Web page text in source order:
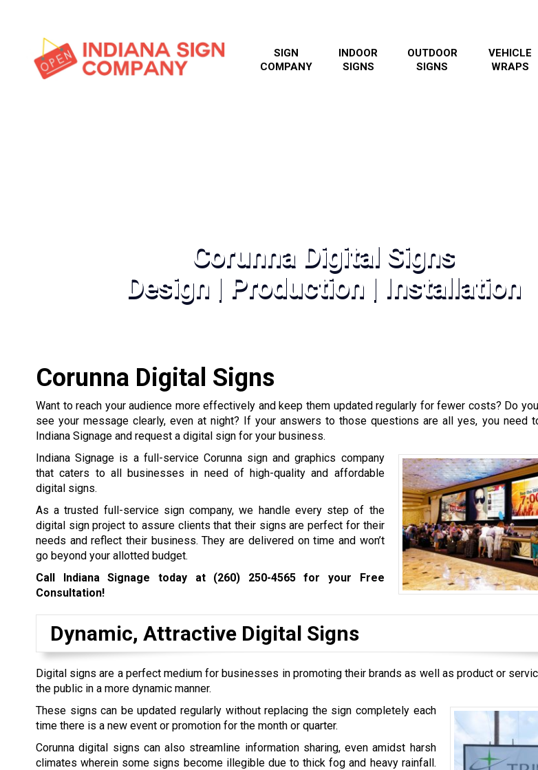
SIGN
COMPANY
INDOOR
SIGNS
OUTDOOR
SIGNS
VEHICLE
WRAPS
Corunna Digital Signs
Design | Production | Installation
Corunna Digital Signs
Want to reach your audience more effectively and keep them updated regularly for fewer costs? Do
see your message clearly, even at night? If your answers to those questions are all yes, you need
Indiana Signage and request a digital sign for your business.
Indiana Signage is a full-service Corunna sign and graphics company
that caters to all businesses in need of high-quality and affordable
digital signs.
As a trusted full-service sign company, we handle every step of the
digital sign project to assure clients that their signs are perfect for their
needs and reflect their business. They are delivered on time and won’t
go beyond your allotted budget.
Call Indiana Signage today at (260) 250-4565for your Free
Consultation!
Dynamic, Attractive Digital Signs
Digital signs are a perfect medium for businesses in promoting their brands as well as product or
the public in a more dynamic manner.
These signs can be updated regularly without replacing the sign completely each
time there is a new event or promotion for the month or quarter.
Corunna digital signs can also streamline information sharing, even amidst harsh
climates wherein some signs become illegible due to thick fog and heavy rainfall.